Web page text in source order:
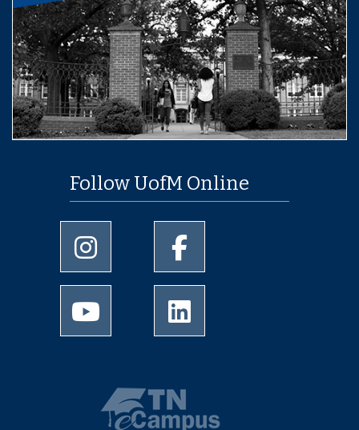
Follow UofM Online
University of Memphis Instagram page
University of Memphis
University of Memphis Youtube page